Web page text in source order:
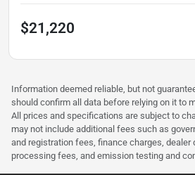
$21,220
Information deemed reliable, but not
should confirm all data before relying on it to
All prices and specifications are subject to
may not include additional fees such as
and registration fees, finance charges, dealer
processing fees, and emission testing and